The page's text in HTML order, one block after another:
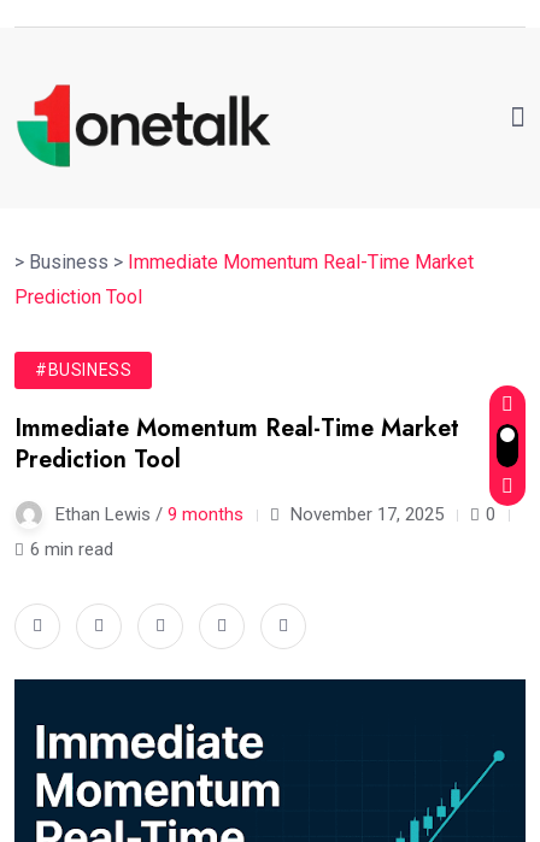
> Business > Immediate Momentum Real-Time Market
Prediction Tool
#BUSINESS
Immediate Momentum Real-Time Market
Prediction Tool
Ethan Lewis / 9 months November 17, 2025
0
6 min read